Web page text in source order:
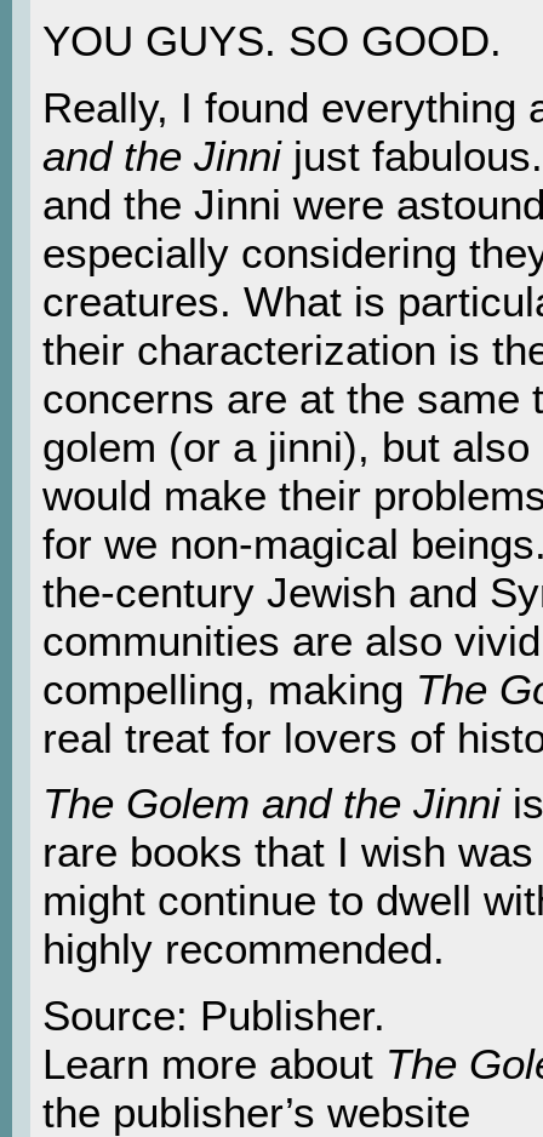
YOU GUYS. SO GOOD.
Really, I found everything
and the Jinnijust
and the Jinni were
especially considering
creatures. What is
their characterization is
concerns are at the same
golem (or a jinni), but
would make their
for we non-magical
the-century Jewish and
communities are also
compelling, making The
real treat for lovers of
The Golem and the Jinniis
rare books that I wish
might continue to dwell
highly recommended.
Source: Publisher.
Learn more about The
the publisher’s website